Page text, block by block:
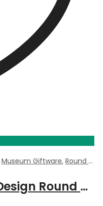
Museum Giftware, Round Trinket Box
Strawberry Thief Design Round Trinket Box by William Morris – 5.5cm Dia x 3.5cm Deep